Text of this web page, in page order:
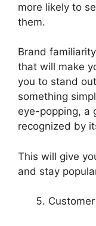
more likely to
them.
Brand
that will make
you to stand
something
eye-popping, a
recognized by
This will give
and stay